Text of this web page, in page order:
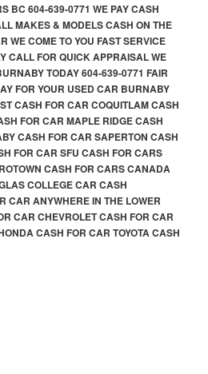
BC 604-639-0771 WE PAY CASH
MAKES & MODELS CASH ON THE
WE COME TO YOU FAST SERVICE
CALL FOR QUICK APPRAISAL WE
TODAY 604-639-0771 FAIR
FOR YOUR USED CAR BURNABY
CASH FOR CAR COQUITLAM CASH
FOR CAR MAPLE RIDGE CASH
CASH FOR CAR SAPERTON CASH
FOR CAR SFU CASH FOR CARS
CASH FOR CARS CANADA
COLLEGE CAR CASH
CAR ANYWHERE IN THE LOWER
CAR CHEVROLET CASH FOR CAR
CASH FOR CAR TOYOTA CASH